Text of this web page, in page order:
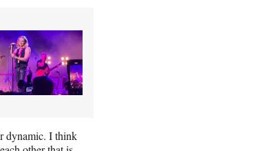
dynamic. I think